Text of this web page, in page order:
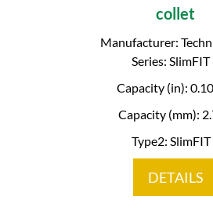
collet
Manufacturer:
Series: SlimFIT
Capacity (in):
Capacity (mm):
Type2: SlimFIT
DETAILS